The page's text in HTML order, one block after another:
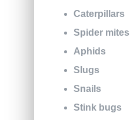
Caterpillars
Spider mites
Aphids
Slugs
Snails
Stink bugs